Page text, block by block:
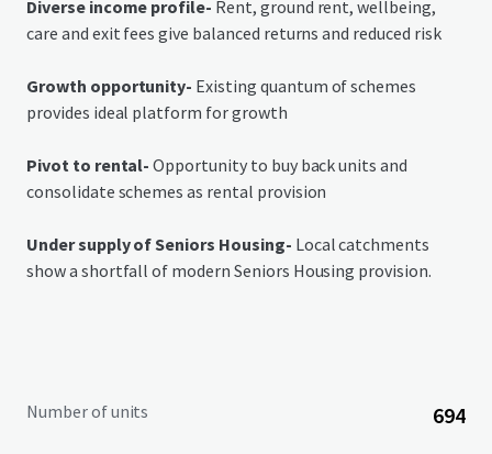
Diverse income profile- Rent, ground rent, wellbeing,
care and exit fees give balanced returns and reduced risk
Growth opportunity- Existing quantum of schemes
provides ideal platform for growth
Pivot to rental-Opportunity to buy back units and
consolidate schemes as rental provision
Under supply of Seniors Housing- Local catchments
show a shortfall of modern Seniors Housing provision.
Number of units 694